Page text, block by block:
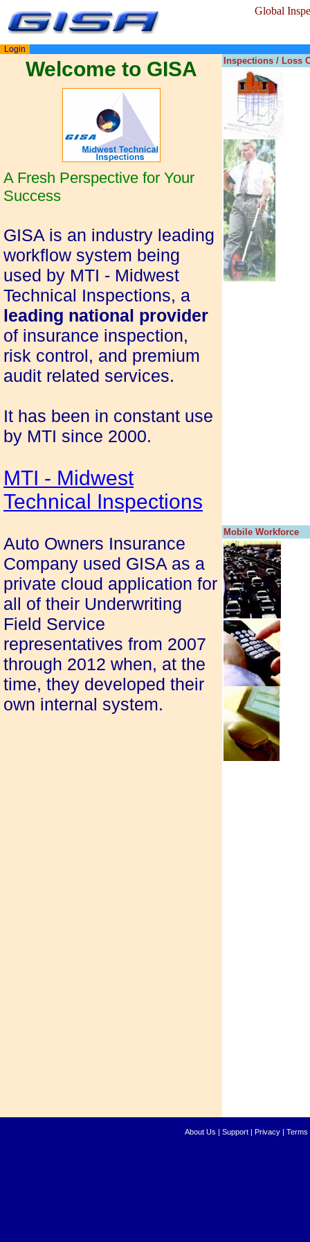
Global
Login
Welcome to GISA
A Fresh Perspective for Your
Success
GISA is an industry leading
workflow system being
used by MTI - Midwest
Technical Inspections, a
leading national provider
of insurance inspection,
risk control, and premium
audit related services.
It has been in constant use
by MTI since 2000.
MTI - Midwest
Technical Inspections
Auto Owners Insurance
Company used GISA as a
private cloud application for
all of their Underwriting
Field Service
representatives from 2007
through 2012 when, at the
time, they developed their
own internal system.
Inspections / Loss
Mobile Workforce
About Us | Support | Privacy | Terms